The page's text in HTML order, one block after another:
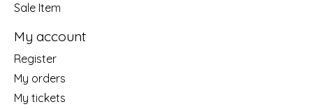
Sale Item
My account
Register
My orders
My tickets